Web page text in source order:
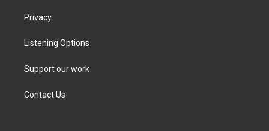
Privacy
Listening Options
Support our work
Contact Us